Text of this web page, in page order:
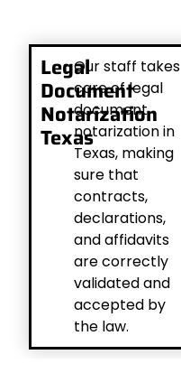
Legal
Document
Notarization
Texas
Our staff takes
care of legal
document
notarization in
Texas, making
sure that
contracts,
declarations,
and affidavits
are correctly
validated and
accepted by
the law.